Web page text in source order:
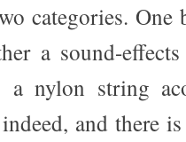
categories.
a sound-
a nylon string
and there